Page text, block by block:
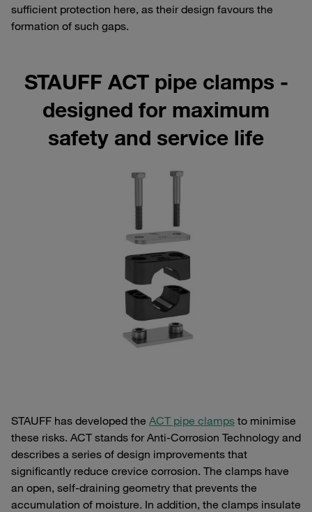
sufficient protection here, as their design favours the
formation of such gaps.
STAUFF ACT pipe clamps -
designed for maximum
safety and service life
STAUFF has developed the ACT pipe clamps to minimise
these risks. ACT stands for Anti-Corrosion Technology and
describes a series of design improvements that
significantly reduce crevice corrosion. The clamps have
an open, self-draining geometry that prevents the
accumulation of moisture. In addition, the clamps insulate